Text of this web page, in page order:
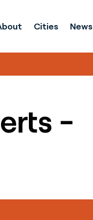
Cities News
-